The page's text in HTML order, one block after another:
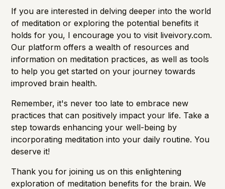
If you are interested in delving deeper into the world
of meditation or exploring the potential benefits it
holds for you, I encourage you to visit liveivory.com.
Our platform offers a wealth of resources and
information on meditation practices, as well as tools
to help you get started on your journey towards
improved brain health.
Remember, it's never too late to embrace new
practices that can positively impact your life. Take a
step towards enhancing your well-being by
incorporating meditation into your daily routine. You
deserve it!
Thank you for joining us on this enlightening
exploration of meditation benefits for the brain. We